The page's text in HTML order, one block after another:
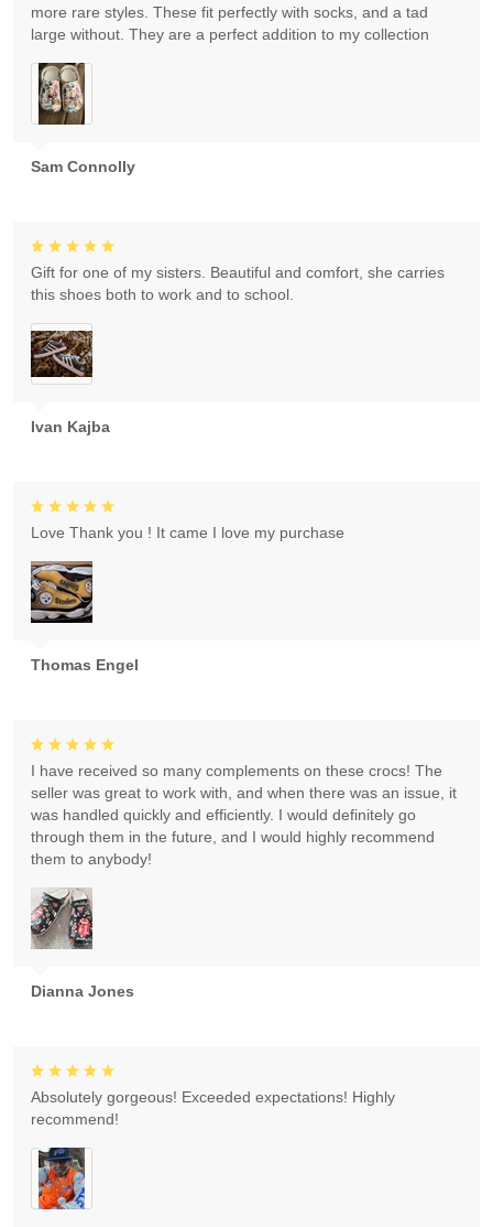
Sam Connolly
more rare styles. These fit perfectly with socks, and a tad
large without. They are a perfect addition to my collection
Ivan Kajba
Gift for one of my sisters. Beautiful and comfort, she carries
this shoes both to work and to school.
Thomas Engel
Love Thank you ! It came I love my purchase
Dianna Jones
I have received so many complements on these crocs! The
seller was great to work with, and when there was an issue, it
was handled quickly and efficiently. I would definitely go
through them in the future, and I would highly recommend
them to anybody!
Absolutely gorgeous! Exceeded expectations! Highly
recommend!